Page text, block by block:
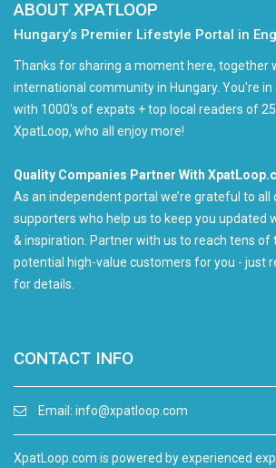
ABOUT XPATLOOP
Hungary’s Premier Lifestyle Portal in
Thanks for sharing a moment here, together
international community in Hungary. You're
with 1000's of expats + top local readers of
XpatLoop, who all enjoy more!
Quality Companies Partner With
As an independent portal we’re grateful to all
supporters who help us to keep you updated
& inspiration. Partner with us to reach tens of
potential high-value customers for you - just
for details.
CONTACT INFO
Email: info@xpatloop.com
XpatLoop.com is powered by experienced